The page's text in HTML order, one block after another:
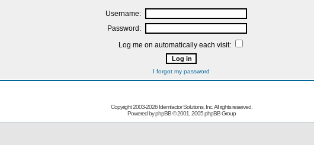
Username:
Password:
Log me on automatically each visit:
I forgot my password
Copyright 2003-2026 Idemfactor Solutions, Inc. All rights reserved.
Powered byphpBB© 2001, 2005 phpBB Group